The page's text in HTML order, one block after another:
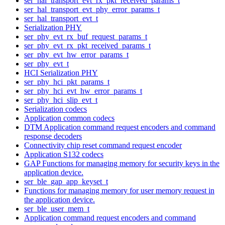
ser_hal_transport_evt_phy_error_params_t
ser_hal_transport_evt_t
Serialization PHY
ser_phy_evt_rx_buf_request_params_t
ser_phy_evt_rx_pkt_received_params_t
ser_phy_evt_hw_error_params_t
ser_phy_evt_t
HCI Serialization PHY
ser_phy_hci_pkt_params_t
ser_phy_hci_evt_hw_error_params_t
ser_phy_hci_slip_evt_t
Serialization codecs
Application common codecs
DTM Application command request encoders and command
response decoders
Connectivity chip reset command request encoder
Application S132 codecs
GAP Functions for managing memory for security keys in the
application device.
ser_ble_gap_app_keyset_t
Functions for managing memory for user memory request in
the application device.
ser_ble_user_mem_t
Application command request encoders and command